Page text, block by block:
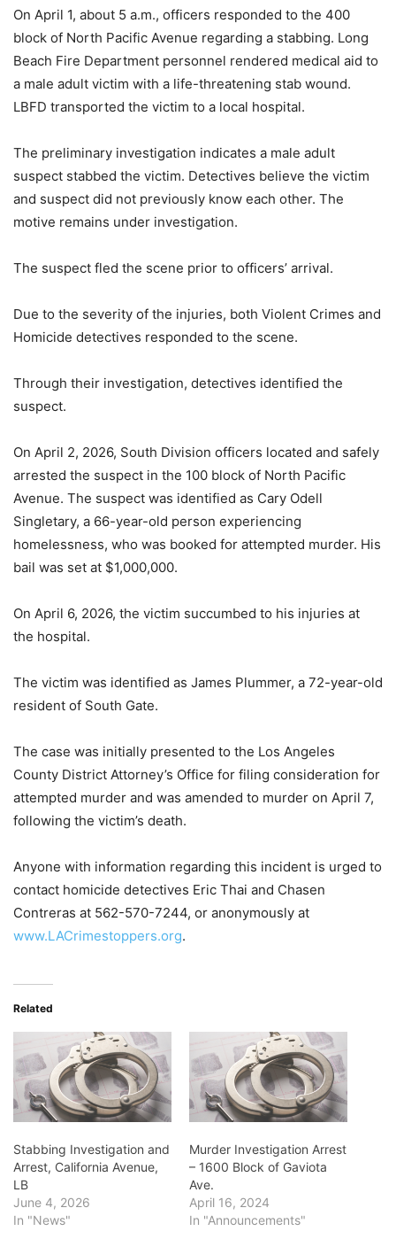
On April 1, about 5 a.m., officers responded to the 400
block of North Pacific Avenue regarding a stabbing. Long
Beach Fire Department personnel rendered medical aid to
a male adult victim with a life-threatening stab wound.
LBFD transported the victim to a local hospital.
The preliminary investigation indicates a male adult
suspect stabbed the victim. Detectives believe the victim
and suspect did not previously know each other. The
motive remains under investigation.
The suspect fled the scene prior to officers’ arrival.
Due to the severity of the injuries, both Violent Crimes and
Homicide detectives responded to the scene.
Through their investigation, detectives identified the
suspect.
On April 2, 2026, South Division officers located and safely
arrested the suspect in the 100 block of North Pacific
Avenue. The suspect was identified as Cary Odell
Singletary, a 66-year-old person experiencing
homelessness, who was booked for attempted murder. His
bail was set at $1,000,000.
On April 6, 2026, the victim succumbed to his injuries at
the hospital.
The victim was identified as James Plummer, a 72-year-old
resident of South Gate.
The case was initially presented to the Los Angeles
County District Attorney’s Office for filing consideration for
attempted murder and was amended to murder on April 7,
following the victim’s death.
Anyone with information regarding this incident is urged to
contact homicide detectives Eric Thai and Chasen
Contreras at 562-570-7244, or anonymously at
www.LACrimestoppers.org.
Related
Stabbing Investigation and
Arrest, California Avenue,
LB
June 4, 2026
In "News"
Murder Investigation Arrest
– 1600 Block of Gaviota
Ave.
April 16, 2024
In "Announcements"